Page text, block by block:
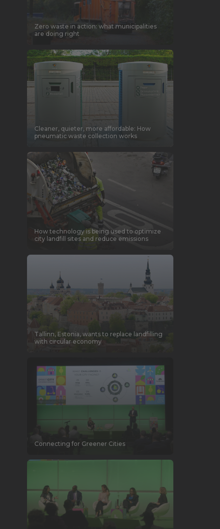
Zero waste in action: what municipalities
are doing right
Cleaner, quieter, more affordable: How
pneumatic waste collection works
How technology is being used to optimize
city landfill sites and reduce emissions
Tallinn, Estonia, wants to replace landfilling
with circular economy
Connecting for Greener Cities